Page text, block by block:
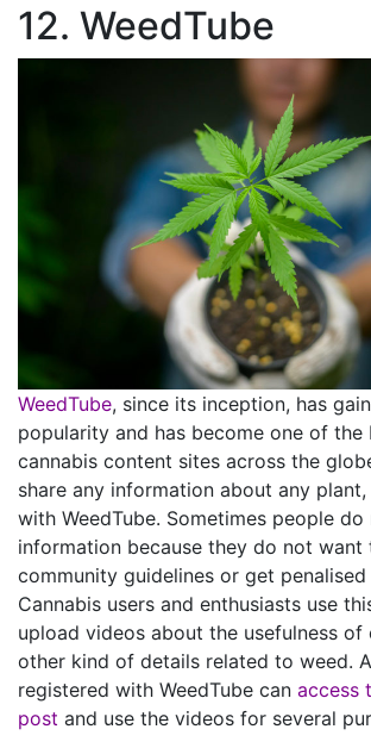
12. WeedTube
WeedTube, since its inception, has
popularity and has become one of the
cannabis content sites across the
share any information about any
with WeedTube. Sometimes people
information because they do not want
community guidelines or get
Cannabis users and enthusiasts use
upload videos about the usefulness of
other kind of details related to weed.
registered with WeedTube can access
post and use the videos for several